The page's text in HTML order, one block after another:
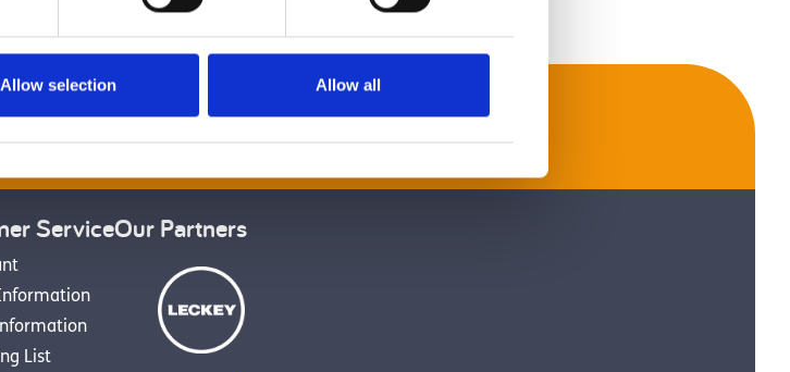
Allow selection Allow all
Service
List
Our Partners